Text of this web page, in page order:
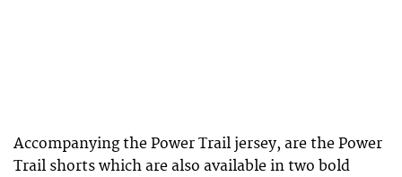
Accompanying the Power Trail jersey, are the Power
Trail shorts which are also available in two bold